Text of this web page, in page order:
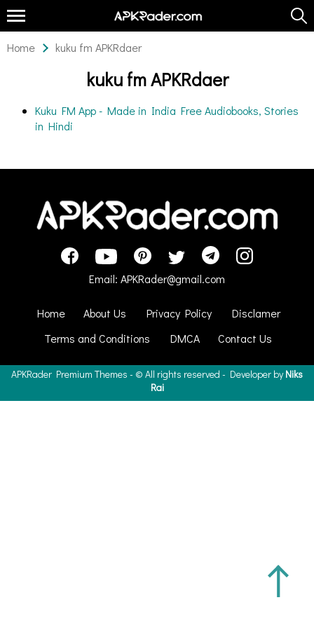
Home kuku fm APKRdaer
kuku fm APKRdaer
Kuku FM App - Made in India Free Audiobooks, Stories
in Hindi
Email: APKRader@gmail.com
Home About Us Privacy Policy
Disclamer
Terms and Conditions
DMCA Contact Us
APKRader Premium Themes - © All rights reserved - Developer byNiks
Rai